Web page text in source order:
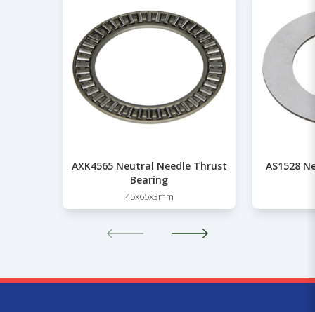
AXK4565 Neutral Needle Thrust
Bearing
45x65x3mm
AS1528